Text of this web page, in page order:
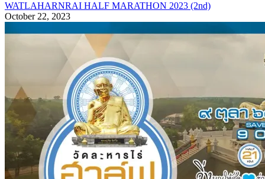
WATLAHARNRAI HALF MARATHON 2023 (2nd)
October 22, 2023